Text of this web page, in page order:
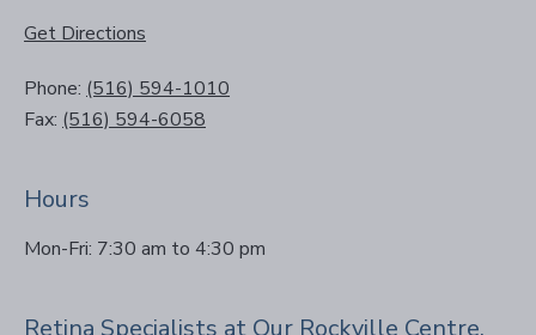
Get Directions
Phone: (516) 594-1010
Fax: (516) 594-6058
Hours
Mon-Fri: 7:30 am to 4:30 pm
Retina Specialists at Our Rockville Centre,